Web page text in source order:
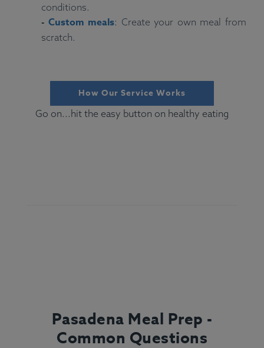
conditions.
- Custom meals: Create your own meal from
scratch.
How Our Service Works
Go on...hit the easy button on healthy eating
Pasadena Meal Prep -
Common Questions